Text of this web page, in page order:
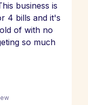
business is
4 bills and it's
of with no
so much